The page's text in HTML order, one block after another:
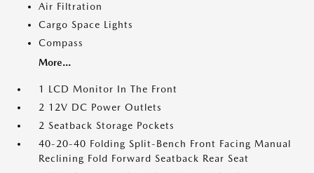
Air Filtration
Cargo Space Lights
Compass
More...
1 LCD Monitor In The Front
2 12V DC Power Outlets
2 Seatback Storage Pockets
40-20-40 Folding Split-Bench Front Facing Manual
Reclining Fold Forward Seatback Rear Seat